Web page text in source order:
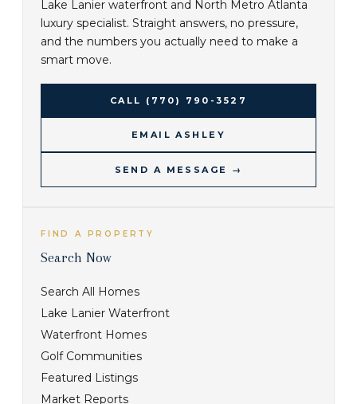
Lake Lanier waterfront and North Metro Atlanta
luxury specialist. Straight answers, no pressure,
and the numbers you actually need to make a
smart move.
CALL (770) 790-3527
EMAIL ASHLEY
SEND A MESSAGE →
FIND A PROPERTY
Search Now
Search All Homes
Lake Lanier Waterfront
Waterfront Homes
Golf Communities
Featured Listings
Market Reports